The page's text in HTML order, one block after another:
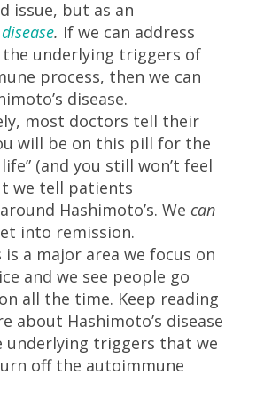
issue, but as an
. If we can address
underlying triggers of
process, then we can
disease.
most doctors tell their
will be on this pill for the
(and you still won’t feel
we tell patients
Hashimoto’s. We can
into remission.
is a major area we focus on
and we see people go
all the time. Keep reading
about Hashimoto’s disease
underlying triggers that we
off the autoimmune